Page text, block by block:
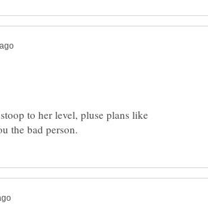
to her level, pluse plans like